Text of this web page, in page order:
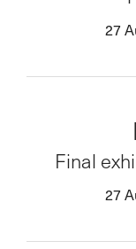
27
Final
27